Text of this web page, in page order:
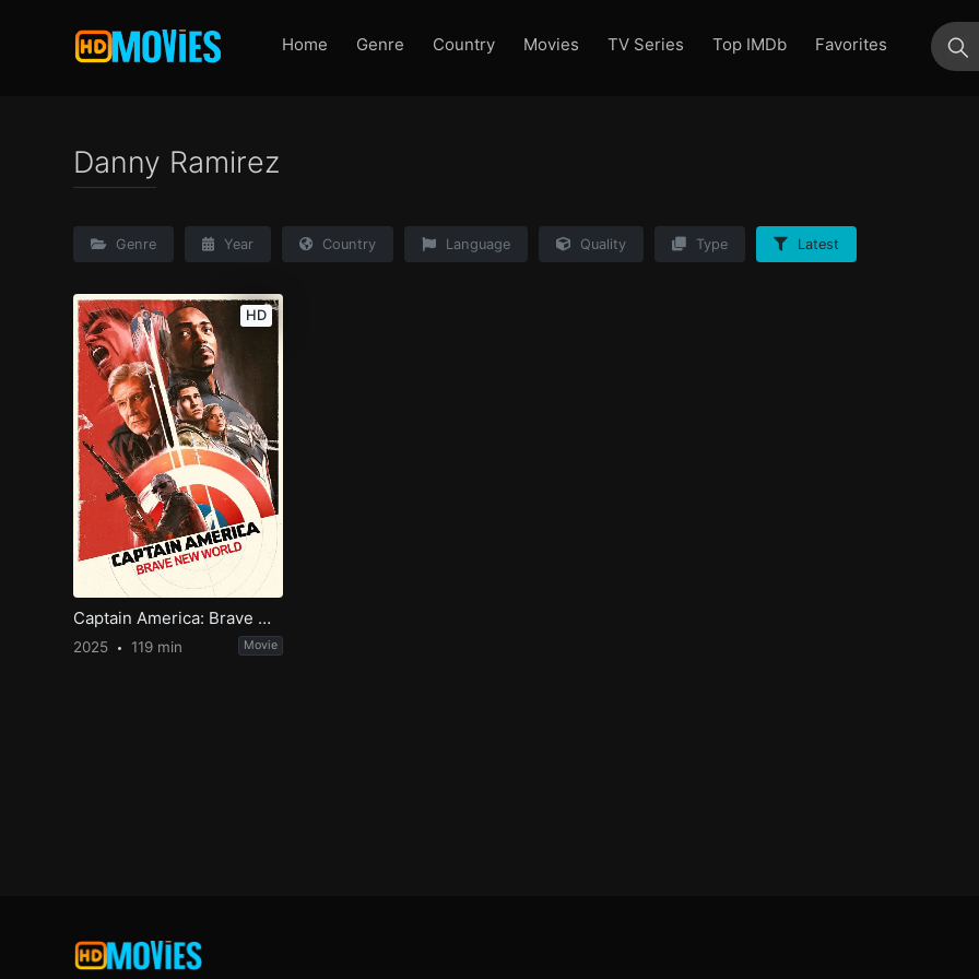
Home Genre Country Movies TV Series Top IMDb
Favorites
Danny Ramirez
Genre Year Country Language Quality Type Latest
HD
Captain America: Brave New World
2025 119 min Movie